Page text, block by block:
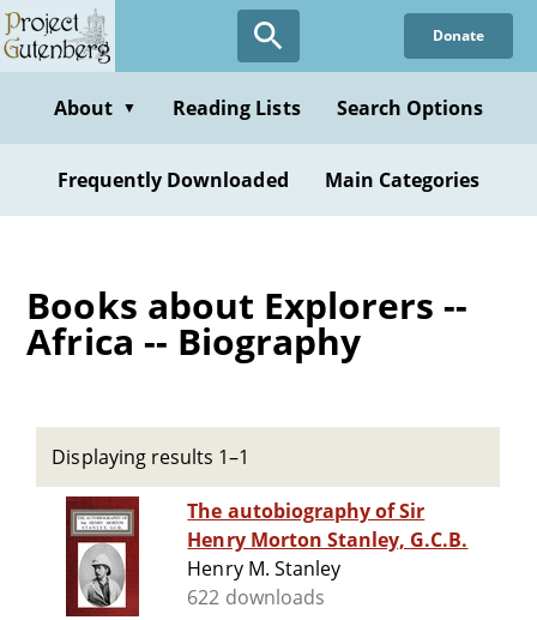
Skip
to
content
Donate
About ▼ Reading Lists Search Options
Frequently Downloaded Main Categories
Books about Explorers --
Africa -- Biography
Displaying results 1–1
The autobiography of Sir
Henry Morton Stanley, G.C.B.
Henry M. Stanley
622 downloads